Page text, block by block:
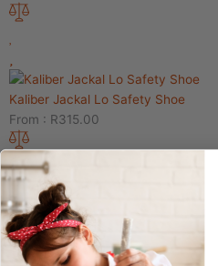
Kaliber Jackal Lo Safety Shoe
From : R315.00
TRUCKER CAP